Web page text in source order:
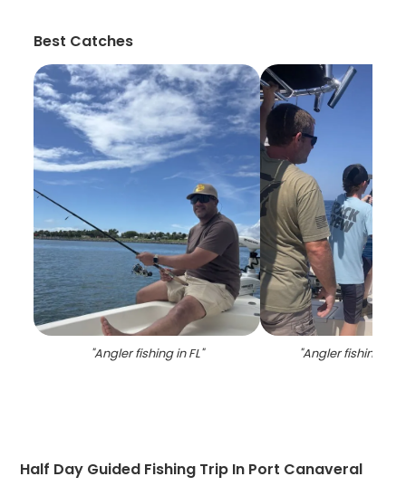
Best Catches
"Angler fishing in FL" "Angler fishing in
Half Day Guided Fishing Trip In Port Canaveral